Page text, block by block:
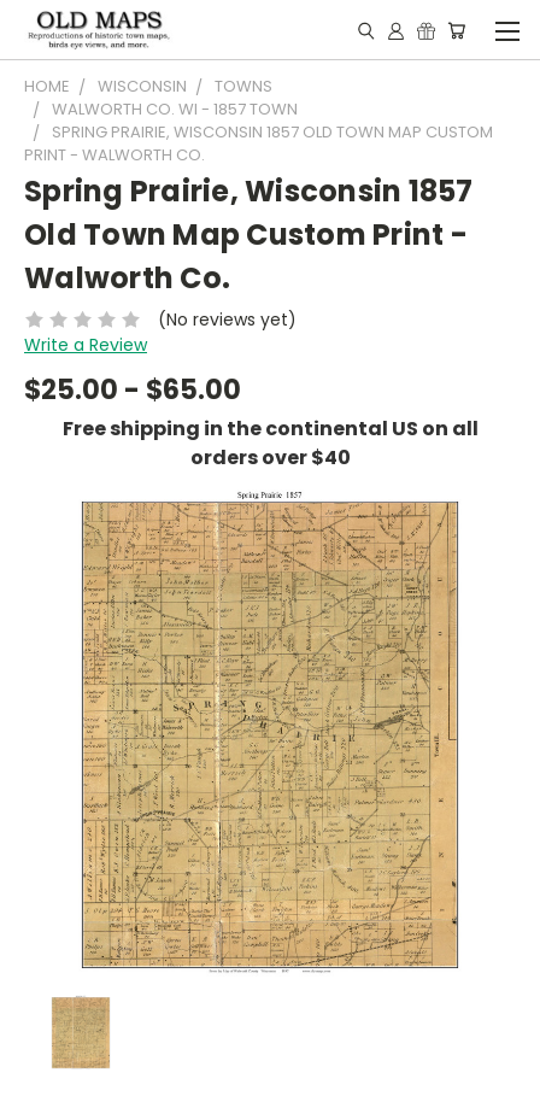
HOME WISCONSIN
TOWNS
WALWORTH CO. WI - 1857 TOWN
SPRING PRAIRIE, WISCONSIN 1857 OLD TOWN MAP CUSTOM
PRINT - WALWORTH CO.
Spring Prairie, Wisconsin 1857
Old Town Map Custom Print -
Walworth Co.
(No reviews yet)
Write a Review
$25.00 - $65.00
Free shipping in the continental US on all
orders over $40